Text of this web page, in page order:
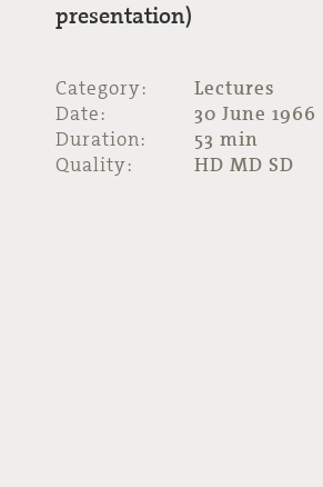
presentation)
Category:
Lectures
Date:
30 June 1966
Duration:
53 min
Quality:
HD MD SD